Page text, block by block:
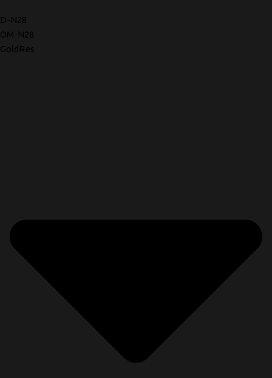
D-N28
OM-N28
GoldRes